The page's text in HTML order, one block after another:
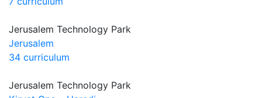
Jerusalem Technology Park
Jerusalem
34 curriculum
Jerusalem Technology Park